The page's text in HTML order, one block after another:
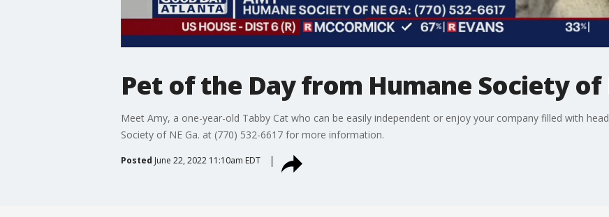
Pet of the Day from Humane Society of
Meet Amy, a one-year-old Tabby Cat who can be easily independent or enjoy your company filled with
Society of NE Ga. at (770) 532-6617 for more information.
Posted June 22, 2022 11:10am EDT